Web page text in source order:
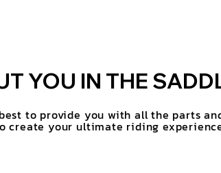
YOU IN THE
to provide you with all the parts
create your ultimate riding